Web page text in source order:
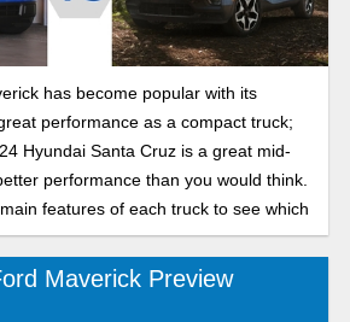
has become popular with its
performance as a compact truck;
Hyundai Santa Cruz is a great mid-
performance than you would think.
features of each truck to see which
Maverick Preview